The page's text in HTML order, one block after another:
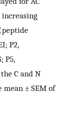
increasing
P2,
P5,
C and N
± SEM of